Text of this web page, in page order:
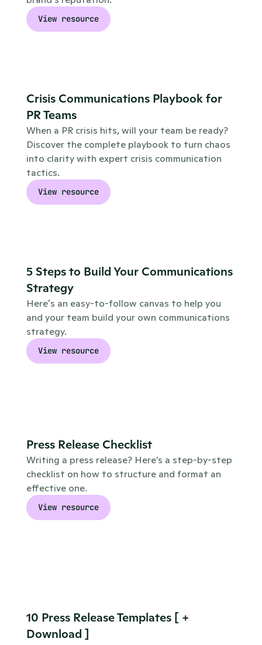
View resource
Crisis Communications Playbook for
PR Teams
When a PR crisis hits, will your team be ready?
Discover the complete playbook to turn chaos
into clarity with expert crisis communication
tactics.
View resource
5 Steps to Build Your Communications
Strategy
Here's an easy-to-follow canvas to help you
and your team build your own communications
strategy.
View resource
Press Release Checklist
Writing a press release? Here’s a step-by-step
checklist on how to structure and format an
effective one.
View resource
10 Press Release Templates [ +
Download ]